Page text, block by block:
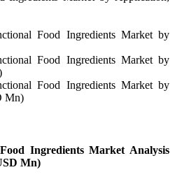
Food Ingredients Market by
Food Ingredients Market by
Food Ingredients Market by
Mn)
Ingredients Market Analysis
Mn)